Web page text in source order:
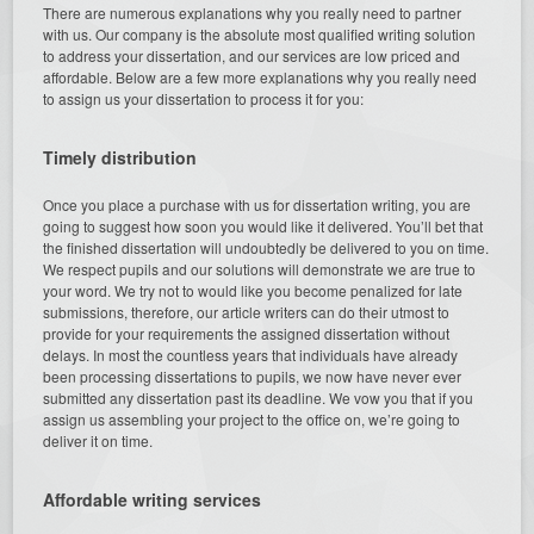
There are numerous explanations why you really need to partner
with us. Our company is the absolute most qualified writing solution
to address your dissertation, and our services are low priced and
affordable. Below are a few more explanations why you really need
to assign us your dissertation to process it for you:
Timely distribution
Once you place a purchase with us for dissertation writing, you are
going to suggest how soon you would like it delivered. You’ll bet that
the finished dissertation will undoubtedly be delivered to you on time.
We respect pupils and our solutions will demonstrate we are true to
your word. We try not to would like you become penalized for late
submissions, therefore, our article writers can do their utmost to
provide for your requirements the assigned dissertation without
delays. In most the countless years that individuals have already
been processing dissertations to pupils, we now have never ever
submitted any dissertation past its deadline. We vow you that if you
assign us assembling your project to the office on, we’re going to
deliver it on time.
Affordable writing services